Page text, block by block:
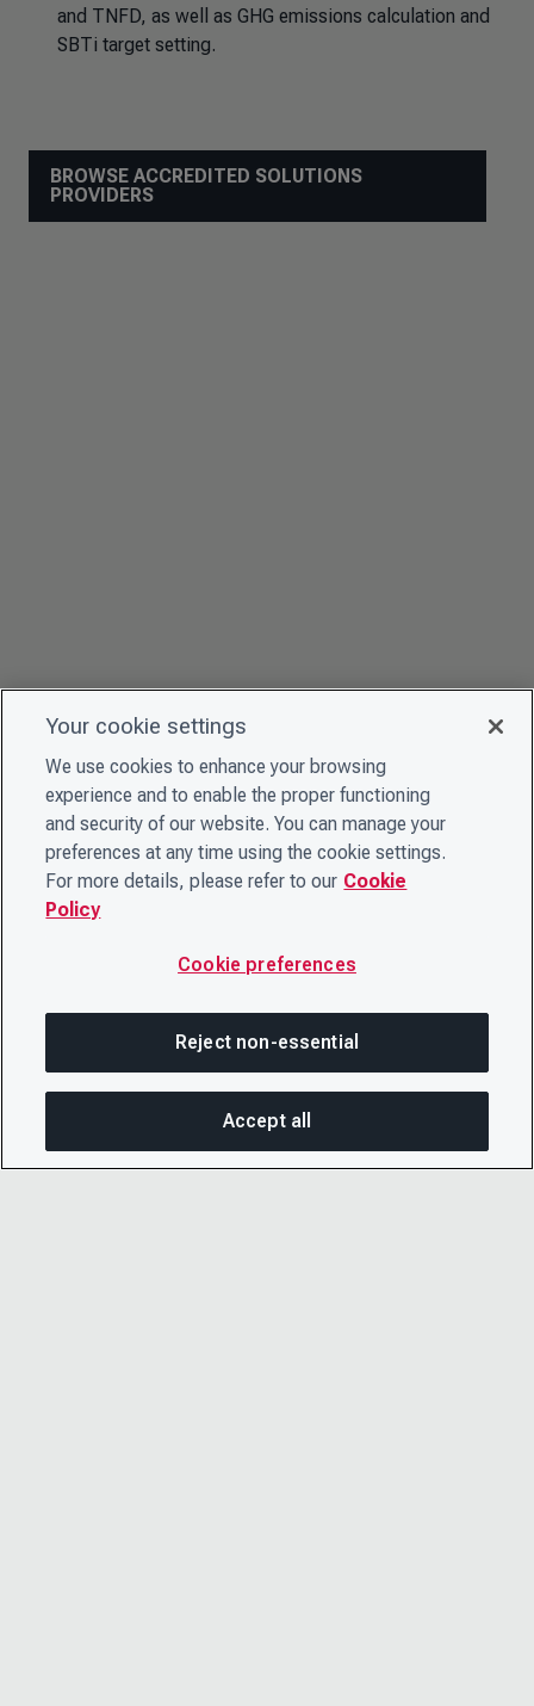
and TNFD, as well as GHG emissions calculation and
SBTi target setting.
BROWSE ACCREDITED SOLUTIONS
PROVIDERS
Your cookie settings
We use cookies to enhance your browsing
experience and to enable the proper functioning
and security of our website. You can manage your
preferences at any time using the cookie settings.
For more details, please refer to our Cookie
Policy
Cookie preferences
Reject non-essential
Accept all